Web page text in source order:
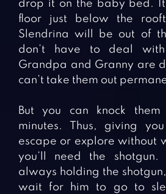
drop it on the baby bed.
floor just below the
Slendrina will be out of
don’t have to deal
Grandpa and Granny are
can’t take them out
But you can knock
minutes. Thus, giving
escape or explore without
you’ll need the
always holding the
wait for him to go to